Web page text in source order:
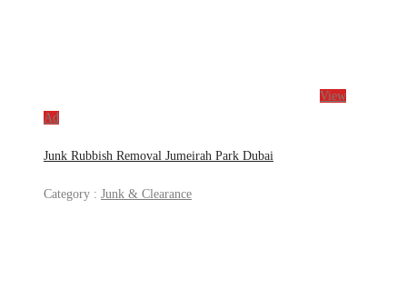
View
Ad
Junk Rubbish Removal Jumeirah Park Dubai
Category : Junk & Clearance